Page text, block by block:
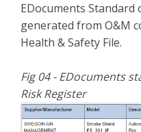
EDocuments Standard
generated from O&M
Health & Safety File.
Fig 04 - EDocuments
Risk Register